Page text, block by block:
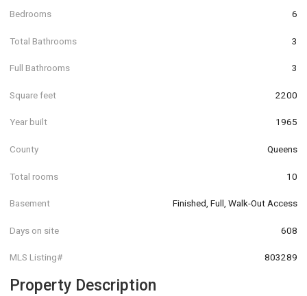
Bedrooms 6
Total Bathrooms 3
Full Bathrooms 3
Square feet 2200
Year built 1965
County Queens
Total rooms 10
Basement Finished, Full, Walk-Out Access
Days on site 608
MLS Listing# 803289
Property Description